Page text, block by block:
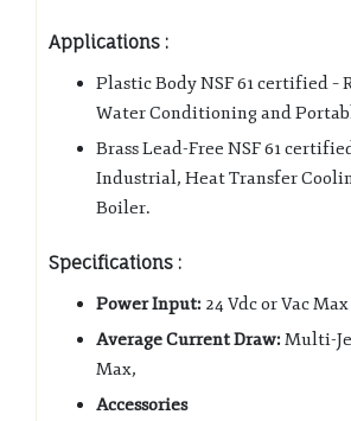
Applications :
Plastic Body NSF 61 certified –
Water Conditioning and
Brass Lead-Free NSF 61
Industrial, Heat Transfer
Boiler.
Specifications :
Power Input:24 Vdc or Vac Max
Average Current Draw:Multi-
Max,
Accessories